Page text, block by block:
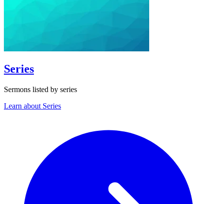
Series
Sermons listed by series
Learn about Series